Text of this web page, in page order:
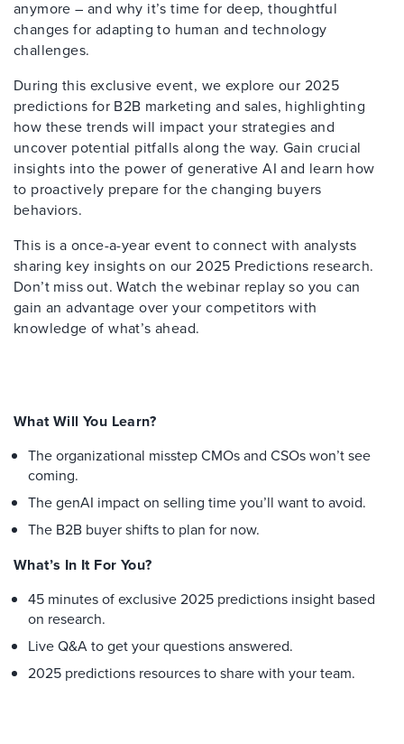
anymore – and why it’s time for deep, thoughtful
changes for adapting to human and technology
challenges.
During this exclusive event, we explore our 2025
predictions for B2B marketing and sales, highlighting
how these trends will impact your strategies and
uncover potential pitfalls along the way. Gain crucial
insights into the power of generative AI and learn how
to proactively prepare for the changing buyers
behaviors.
This is a once-a-year event to connect with analysts
sharing key insights on our 2025 Predictions research.
Don’t miss out. Watch the webinar replay so you can
gain an advantage over your competitors with
knowledge of what’s ahead.
What Will You Learn?
The organizational misstep CMOs and CSOs won’t see
coming.
The genAI impact on selling time you’ll want to avoid.
The B2B buyer shifts to plan for now.
What’s In It For You?
45 minutes of exclusive 2025 predictions insight based
on research.
Live Q&A to get your questions answered.
2025 predictions resources to share with your team.